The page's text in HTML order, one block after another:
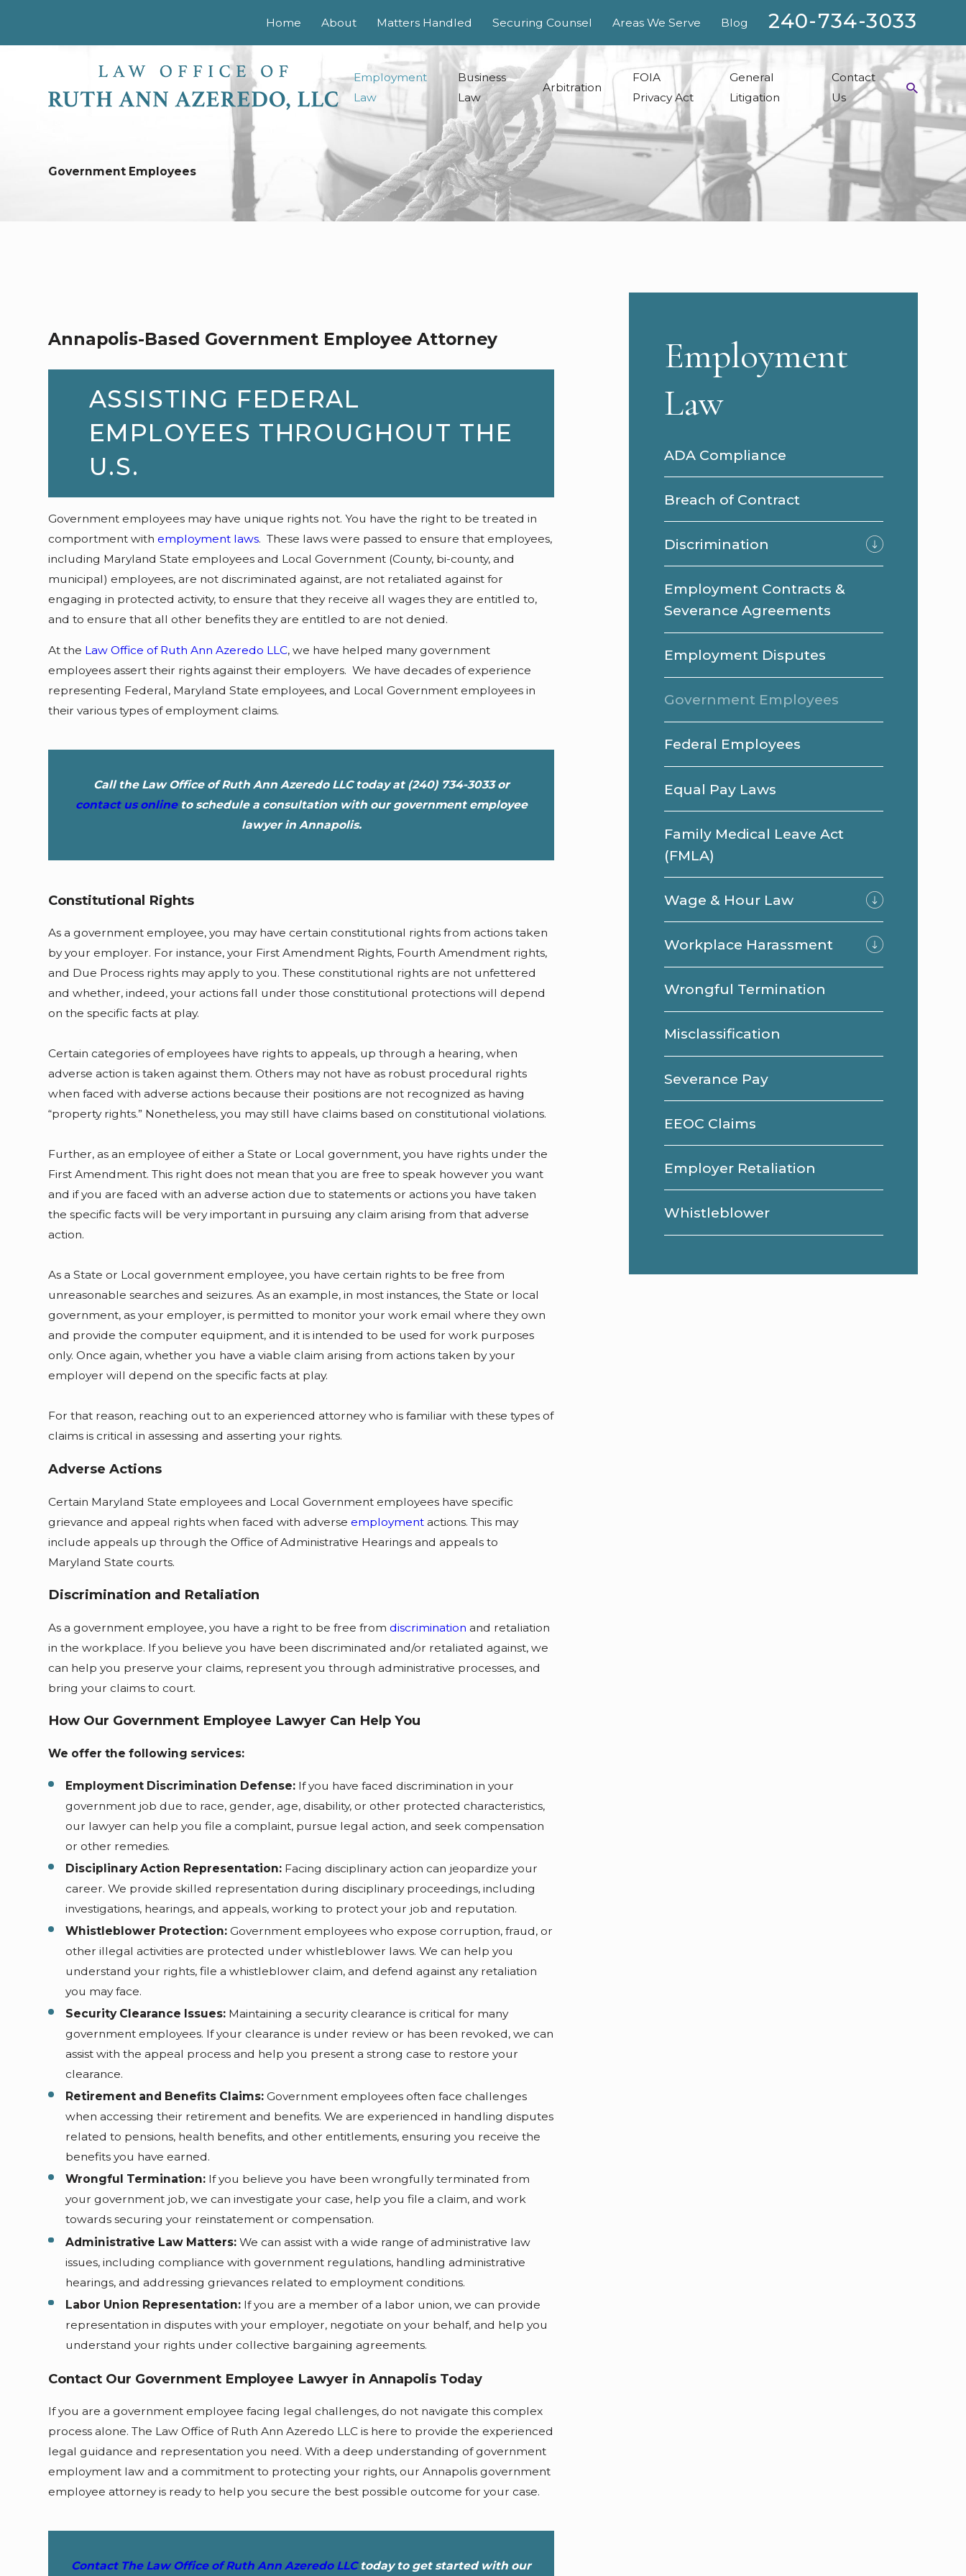
Home About Matters Handled Securing Counsel Areas We Serve Blog 240-734-3033
Employment
Law
Business
Law
Arbitration
FOIA
Privacy Act
General
Litigation
Contact
Us
Government Employees
Annapolis-Based Government Employee Attorney
ASSISTING FEDERAL
EMPLOYEES THROUGHOUT THE
U.S.
Government employees may have unique rights not. You have the right to be treated in
comportment withemployment laws. These laws were passed to ensure that employees,
including Maryland State employees and Local Government (County, bi-county, and
municipal) employees, are not discriminated against, are not retaliated against for
engaging in protected activity, to ensure that they receive all wages they are entitled to,
and to ensure that all other benefits they are entitled to are not denied.
At the Law Office of Ruth Ann Azeredo LLC, we have helped many government
employees assert their rights against their employers. We have decades of experience
representing Federal, Maryland State employees, and Local Government employees in
their various types of employment claims.
Call the Law Office of Ruth Ann Azeredo LLC today at (240) 734-3033or
contact us onlineto schedule a consultation with our government employee
lawyer in Annapolis.
Constitutional Rights
As a government employee, you may have certain constitutional rights from actions taken
by your employer. For instance, your First Amendment Rights, Fourth Amendment rights,
and Due Process rights may apply to you. These constitutional rights are not unfettered
and whether, indeed, your actions fall under those constitutional protections will depend
on the specific facts at play.
Certain categories of employees have rights to appeals, up through a hearing, when
adverse action is taken against them. Others may not have as robust procedural rights
when faced with adverse actions because their positions are not recognized as having
“property rights.” Nonetheless, you may still have claims based on constitutional violations.
Further, as an employee of either a State or Local government, you have rights under the
First Amendment. This right does not mean that you are free to speak however you want
and if you are faced with an adverse action due to statements or actions you have taken
the specific facts will be very important in pursuing any claim arising from that adverse
action.
As a State or Local government employee, you have certain rights to be free from
unreasonable searches and seizures. As an example, in most instances, the State or local
government, as your employer, is permitted to monitor your work email where they own
and provide the computer equipment, and it is intended to be used for work purposes
only. Once again, whether you have a viable claim arising from actions taken by your
employer will depend on the specific facts at play.
For that reason, reaching out to an experienced attorney who is familiar with these types of
claims is critical in assessing and asserting your rights.
Adverse Actions
Certain Maryland State employees and Local Government employees have specific
grievance and appeal rights when faced with adverseemployment actions. This may
include appeals up through the Office of Administrative Hearings and appeals to
Maryland State courts.
Discrimination and Retaliation
As a government employee, you have a right to be free fromdiscrimination and retaliation
in the workplace. If you believe you have been discriminated and/or retaliated against, we
can help you preserve your claims, represent you through administrative processes, and
bring your claims to court.
How Our Government Employee Lawyer Can Help You
We offer the following services:
Employment Discrimination Defense:If you have faced discrimination in your
government job due to race, gender, age, disability, or other protected characteristics,
our lawyer can help you file a complaint, pursue legal action, and seek compensation
or other remedies.
Disciplinary Action Representation:Facing disciplinary action can jeopardize your
career. We provide skilled representation during disciplinary proceedings, including
investigations, hearings, and appeals, working to protect your job and reputation.
Whistleblower Protection:Government employees who expose corruption, fraud, or
other illegal activities are protected under whistleblower laws. We can help you
understand your rights, file a whistleblower claim, and defend against any retaliation
you may face.
Security Clearance Issues:Maintaining a security clearance is critical for many
government employees. If your clearance is under review or has been revoked, we can
assist with the appeal process and help you present a strong case to restore your
clearance.
Retirement and Benefits Claims:Government employees often face challenges
when accessing their retirement and benefits. We are experienced in handling disputes
related to pensions, health benefits, and other entitlements, ensuring you receive the
benefits you have earned.
Wrongful Termination:If you believe you have been wrongfully terminated from
your government job, we can investigate your case, help you file a claim, and work
towards securing your reinstatement or compensation.
Administrative Law Matters:We can assist with a wide range of administrative law
issues, including compliance with government regulations, handling administrative
hearings, and addressing grievances related to employment conditions.
Labor Union Representation:If you are a member of a labor union, we can provide
representation in disputes with your employer, negotiate on your behalf, and help you
understand your rights under collective bargaining agreements.
Contact Our Government Employee Lawyer in Annapolis Today
If you are a government employee facing legal challenges, do not navigate this complex
process alone. The Law Office of Ruth Ann Azeredo LLC is here to provide the experienced
legal guidance and representation you need. With a deep understanding of government
employment law and a commitment to protecting your rights, our Annapolis government
employee attorney is ready to help you secure the best possible outcome for your case.
Contact The Law Office of Ruth Ann Azeredo LLC today to get started with our
Employment
Law
ADA Compliance
Breach of Contract
Discrimination
Employment Contracts &
Severance Agreements
Employment Disputes
Government Employees
Federal Employees
Equal Pay Laws
Family Medical Leave Act
(FMLA)
Wage & Hour Law
Workplace Harassment
Wrongful Termination
Misclassification
Severance Pay
EEOC Claims
Employer Retaliation
Whistleblower